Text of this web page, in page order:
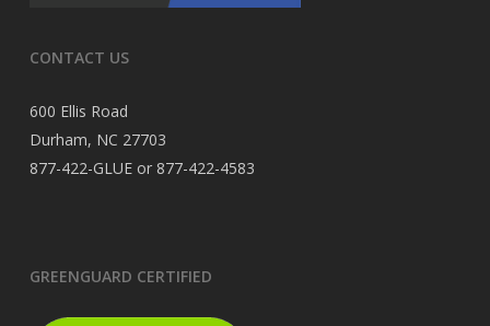
CONTACT US
600 Ellis Road
Durham, NC 27703
877-422-GLUE or 877-422-4583
GREENGUARD CERTIFIED